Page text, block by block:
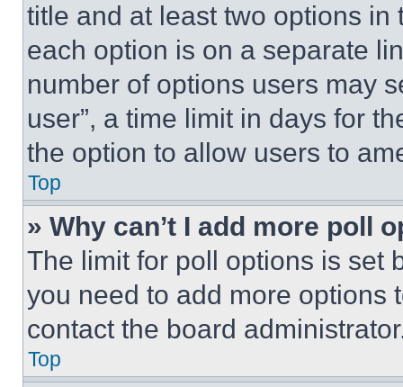
title and at least two options
each option is on a separate
number of options users may
user”, a time limit in days for
the option to allow users to
Top
» Why can’t I add more poll
The limit for poll options is set
you need to add more options
contact the board
Top